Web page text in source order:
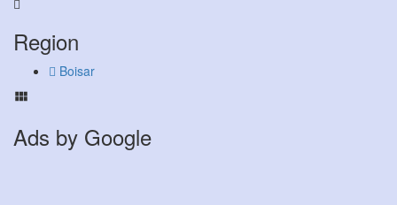
Region
Boisar
Ads by Google